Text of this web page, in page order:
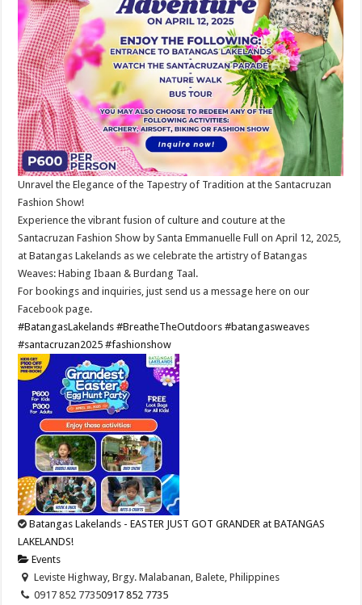
Unravel the Elegance of the Tapestry of Tradition at the Santacruzan
Fashion Show!
Experience the vibrant fusion of culture and couture at the
Santacruzan Fashion Show by Santa Emmanuelle Full on April 12, 2025,
at Batangas Lakelands as we celebrate the artistry of Batangas
Weaves: Habing Ibaan & Burdang Taal.
For bookings and inquiries, just send us a message here on our
Facebook page.
#BatangasLakelands #BreatheTheOutdoors #batangasweaves
#santacruzan2025 #fashionshow
Batangas Lakelands - EASTER JUST GOT GRANDER at BATANGAS
LAKELANDS!
Events
Leviste Highway, Brgy. Malabanan, Balete, Philippines
0917 852 77350917 852 7735